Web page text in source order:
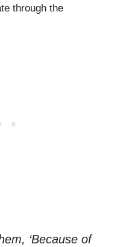
through the
‘Because of